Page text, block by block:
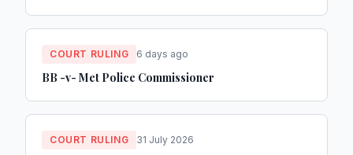
COURT RULING 6 days ago
BB -v- Met Police Commissioner
COURT RULING 31 July 2026